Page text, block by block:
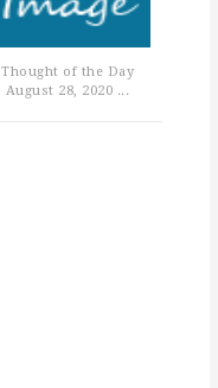
Thought of the Day
August 28, 2020 ...